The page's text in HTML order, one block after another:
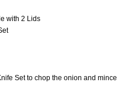
with 2 Lids
Setto chop the onion and mince